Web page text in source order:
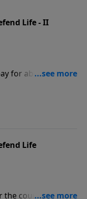
Life - II
for abortions? Of
hear about the
used to end
as former
begins. Discover
remains sacred
Life
the course